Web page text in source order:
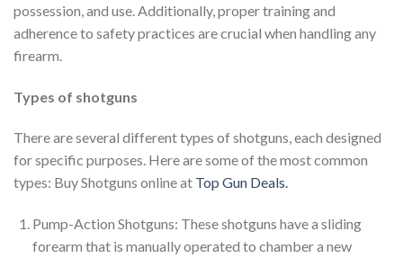
possession, and use. Additionally, proper training and
adherence to safety practices are crucial when handling any
firearm.
Types of shotguns
There are several different types of shotguns, each designed
for specific purposes. Here are some of the most common
types: Buy Shotguns online at Top Gun Deals.
Pump-Action Shotguns: These shotguns have a sliding
forearm that is manually operated to chamber a new